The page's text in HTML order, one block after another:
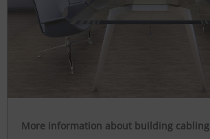
More information about building cabling